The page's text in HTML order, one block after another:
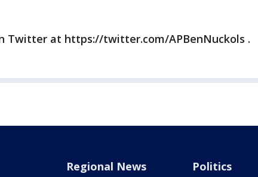
Twitter at https://twitter.com/APBenNuckols .
Regional News Politics